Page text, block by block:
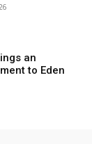
an
to Eden